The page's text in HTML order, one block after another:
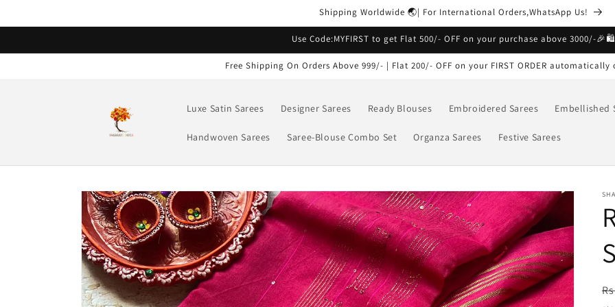
Read
Shipping Worldwide 🌏| For International Orders,WhatsApp Us!
Use Code:MYFIRST to get Flat 500/- OFF on your purchase above 3000/-🎉🛍️
Free Shipping On Orders Above 999/- | Flat 200/- OFF on your FIRST ORDER
Luxe Satin Sarees Designer Sarees Ready Blouses Embroidered Sarees Embellished
Handwoven Sarees Saree-Blouse Combo Set Organza Sarees Festive Sarees
Skip to
product
information